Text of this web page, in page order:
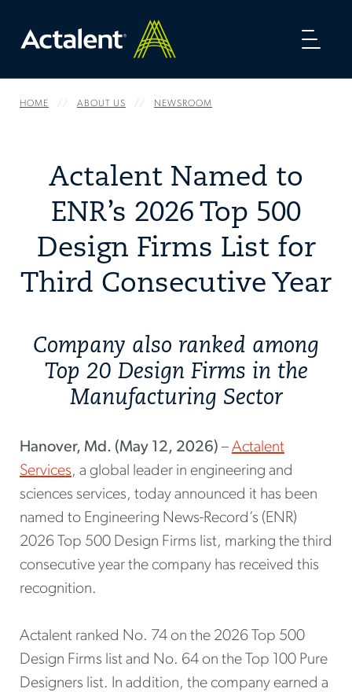
HOME ABOUT US NEWSROOM
Actalent Named to
ENR’s 2026 Top 500
Design Firms List for
Third Consecutive Year
Company also ranked among
Top 20 Design Firms in the
Manufacturing Sector
Hanover, Md. (May 12, 2026) – Actalent
Services, a global leader in engineering and
sciences services, today announced it has been
named to Engineering News-Record’s (ENR)
2026 Top 500 Design Firms list, marking the third
consecutive year the company has received this
recognition.
Actalent ranked No. 74 on the 2026 Top 500
Design Firms list and No. 64 on the Top 100 Pure
Designers list. In addition, the company earned a